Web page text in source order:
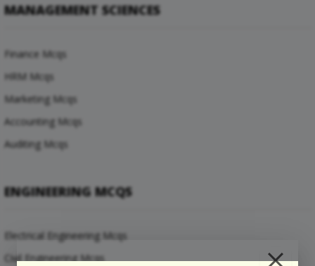
MANAGEMENT SCIENCES
Finance Mcqs
HRM Mcqs
Marketing Mcqs
Accounting Mcqs
Auditing Mcqs
ENGINEERING MCQS
Electrical Engineering Mcqs
Civil Engineering Mcqs